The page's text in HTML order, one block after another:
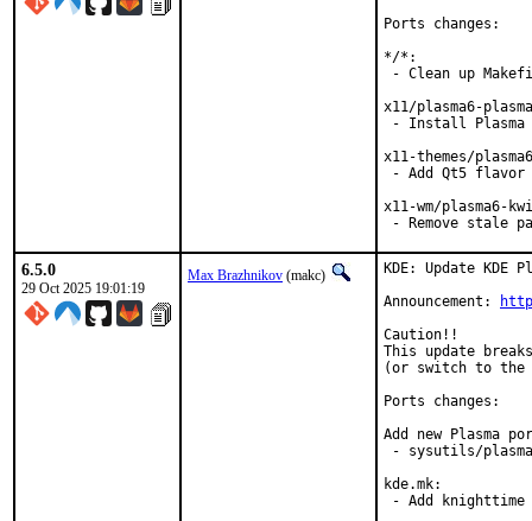
Ports changes:
*/*:
- Clean up
x11/plasma6-
- Install Plasma
x11-themes/
- Add Qt5 flavor
x11-wm/plasma6-
- Remove stale
6.5.0
29 Oct 2025 19:01:19
Max Brazhnikov (makc)
KDE: Update KDE
Announcement:
Caution!!
This update
(or switch to the
Ports changes:
Add new Plasma
- sysutils/
kde.mk:
- Add knighttime